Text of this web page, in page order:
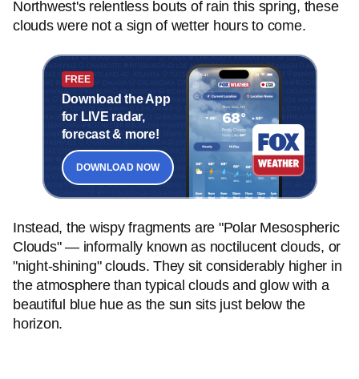
Northwest's relentless bouts of rain this spring, these
clouds were not a sign of wetter hours to come.
FREE
Download the App
for LIVE radar,
forecast & more!
DOWNLOAD NOW
Instead, the wispy fragments are "Polar Mesospheric
Clouds" — informally known as noctilucent clouds, or
"night-shining" clouds. They sit considerably higher in
the atmosphere than typical clouds and glow with a
beautiful blue hue as the sun sits just below the
horizon.